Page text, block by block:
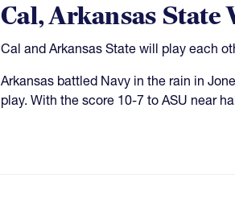
Cal, Arkansas State
Cal and Arkansas State will play each
Arkansas battled Navy in the rain in
play. With the score 10-7 to ASU near